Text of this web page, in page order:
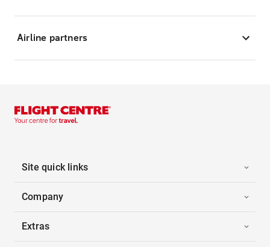
Airline partners
Site quick links
Company
Extras